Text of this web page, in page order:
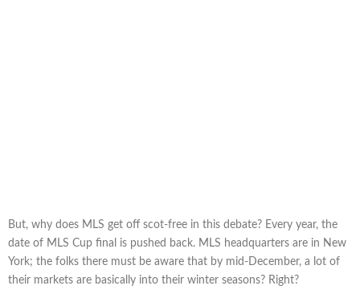
But, why does MLS get off scot-free in this debate? Every year, the
date of MLS Cup final is pushed back. MLS headquarters are in New
York; the folks there must be aware that by mid-December, a lot of
their markets are basically into their winter seasons? Right?